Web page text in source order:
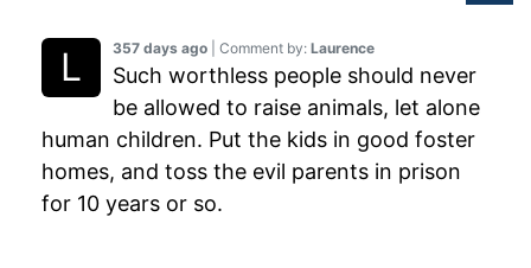
357 days ago | Comment by: Laurence
Such worthless people should never
be allowed to raise animals, let alone
human children. Put the kids in good foster
homes, and toss the evil parents in prison
for 10 years or so.